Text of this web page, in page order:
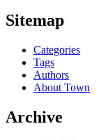
Sitemap
Categories
Tags
Authors
About Town
Archive